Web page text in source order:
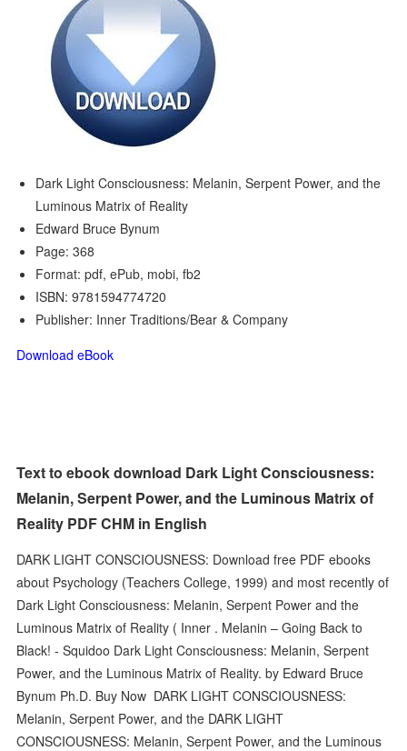
Dark Light Consciousness: Melanin, Serpent Power, and the
Luminous Matrix of Reality
Edward Bruce Bynum
Page: 368
Format: pdf, ePub, mobi, fb2
ISBN: 9781594774720
Publisher: Inner Traditions/Bear & Company
Download eBook
Text to ebook download Dark Light Consciousness:
Melanin, Serpent Power, and the Luminous Matrix of
Reality PDF CHM in English
DARK LIGHT CONSCIOUSNESS: Download free PDF ebooks
about Psychology (Teachers College, 1999) and most recently of
Dark Light Consciousness: Melanin, Serpent Power and the
Luminous Matrix of Reality ( Inner . Melanin – Going Back to
Black! - Squidoo Dark Light Consciousness: Melanin, Serpent
Power, and the Luminous Matrix of Reality. by Edward Bruce
Bynum Ph.D. Buy Now DARK LIGHT CONSCIOUSNESS:
Melanin, Serpent Power, and the DARK LIGHT
CONSCIOUSNESS: Melanin, Serpent Power, and the Luminous